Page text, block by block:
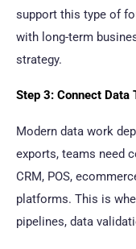
support this type of
with long-term
strategy.
Step 3: Connect Data
Modern data work
exports, teams need
CRM, POS,
platforms. This is
pipelines, data